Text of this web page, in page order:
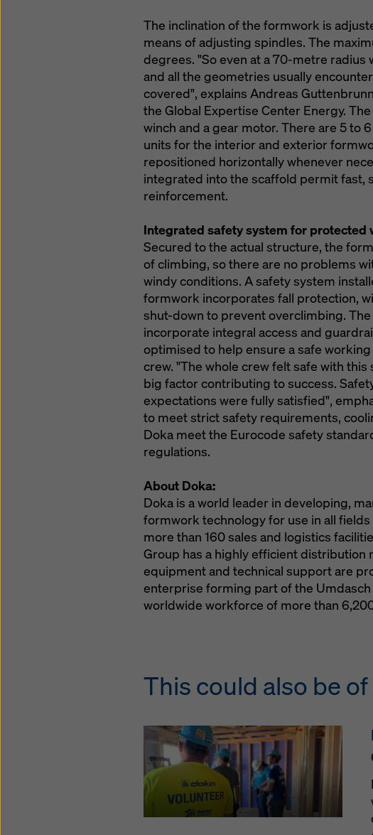
The inclination of the formwork is
means of adjusting spindles. The
degrees. "So even at a 70-metre radius
and all the geometries usually
covered", explains Andreas
the Global Expertise Center Energy.
winch and a gear motor. There are 5 to
units for the interior and exterior
repositioned horizontally whenever
integrated into the scaffold permit fast,
reinforcement.
Integrated safety system for protected
Secured to the actual structure, the
of climbing, so there are no problems
windy conditions. A safety system
formwork incorporates fall protection,
shut-down to prevent overclimbing.
incorporate integral access and
optimised to help ensure a safe
crew. "The whole crew felt safe with
big factor contributing to success.
expectations were fully satisfied",
to meet strict safety requirements,
Doka meet the Eurocode safety
regulations.
About Doka:
Doka is a world leader in developing,
formwork technology for use in all
more than 160 sales and logistics
Group has a highly efficient distribution
equipment and technical support are
enterprise forming part of the
worldwide workforce of more than
This could also be